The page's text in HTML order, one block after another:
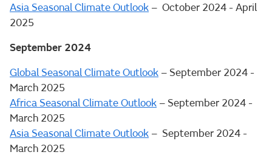
Asia Seasonal Climate Outlook – October 2024 - April
2025
September 2024
Global Seasonal Climate Outlook – September 2024 -
March 2025
Africa Seasonal Climate Outlook – September 2024 -
March 2025
Asia Seasonal Climate Outlook – September 2024 -
March 2025